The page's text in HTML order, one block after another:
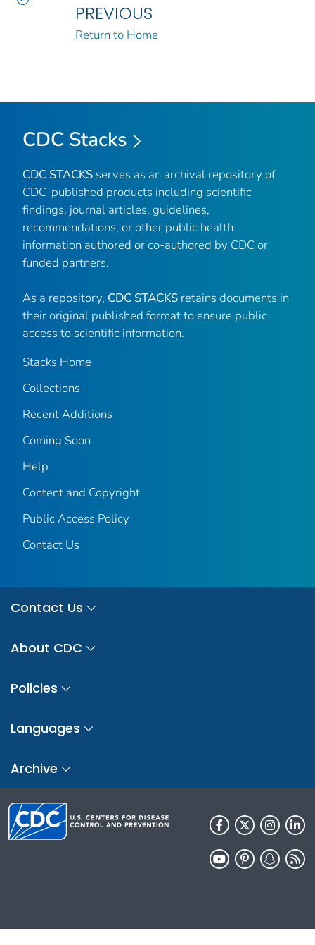
PREVIOUS
Return to Home
CDC Stacks
CDC STACKS serves as an archival repository of
CDC-published products including scientific
findings, journal articles, guidelines,
recommendations, or other public health
information authored or co-authored by CDC or
funded partners.
As a repository, CDC STACKS retains documents in
their original published format to ensure public
access to scientific information.
Stacks Home
Collections
Recent Additions
Coming Soon
Help
Content and Copyright
Public Access Policy
Contact Us
Contact Us
About CDC
Policies
Languages
Archive